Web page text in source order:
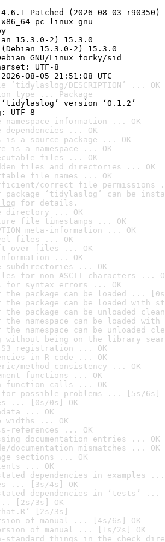
Patched (2026-08-03 r90350)
pc-linux-gnu
15.3.0-2) 15.3.0
15.3.0-2) 15.3.0
GNU/Linux forky/sid
UTF-8
08-05 21:51:08 UTC
DESCRIPTION’ ... OK
type ... Package
version ‘0.1.2’
UTF-8
namespace information ... OK
dependencies ... OK
a source package ... OK
is a namespace ... OK
files ... OK
files and directories ... OK
file names ... OK
correct file permissions
package ‘tidylaslog’ can be
for details.
directory ... OK
file timestamps ... OK
meta-information ... OK
files ... OK
over files ... OK
... OK
subdirectories ... OK
for non-ASCII characters ...
for syntax errors ... OK
the package can be loaded ...
the package can be loaded with
the package can be unloaded
the namespace can be loaded
the namespace can be unloaded
without being on the library
S3 registration ... OK
in R code ... OK
method consistency ... OK
functions ... OK
function calls ... OK
for possible problems ... [5s/6s]
... [0s/0s] OK
... OK
widths ... OK
references ... OK
documentation entries ... OK
documentation mismatches ... OK
sections ... OK
... OK
dependencies in examples ...
... [3s/4s] OK
dependencies in ‘tests’ ...
[2s/3s] OK
[2s/3s]
of manual ... [4s/6s] OK
of manual ... [1s/2s] OK
standard things in the check